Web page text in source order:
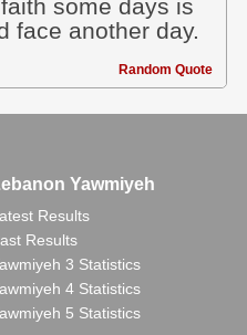
some days is
face another day.
Random Quote
Yawmiyeh
Results
Results
3 Statistics
4 Statistics
5 Statistics